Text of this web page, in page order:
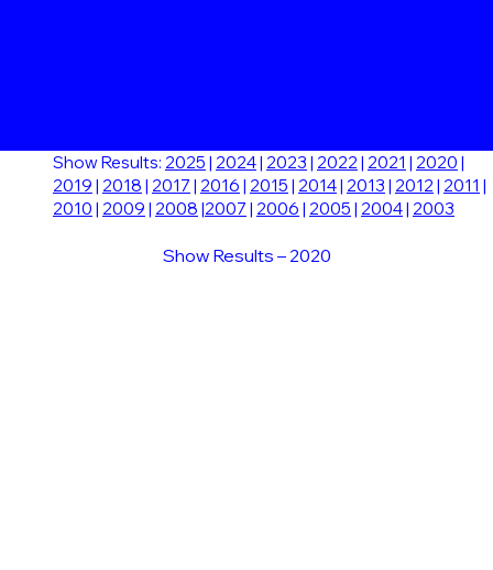
Show Results: 2025 | 2024| 2023 | 2022 | 2021 | 2020 |
2019 | 2018 | 2017 | 2016 | 2015 | 2014| 2013 | 2012 | 2011 |
2010 | 2009 | 2008 |2007 | 2006 | 2005 | 2004| 2003
Show Results – 2020